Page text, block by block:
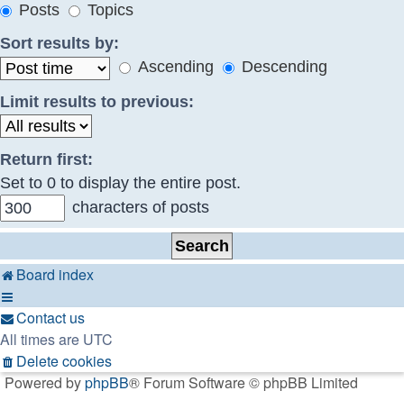
Posts
Topics
Sort results by:
Ascending
Descending
Limit results to previous:
Return first:
Set to 0 to display the entire post.
characters of posts
Board index
Contact us
All times are UTC
Delete cookies
Powered byphpBB® Forum Software © phpBB Limited